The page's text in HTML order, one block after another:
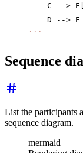
C -->
    D --> E
```
Sequence
List the participants
sequence diagram.
mermaid